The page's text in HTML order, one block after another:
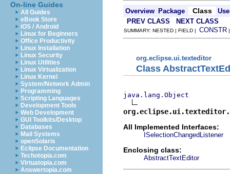
On-line Guides
All Guides
eBook Store
iOS / Android
Linux for Beginners
Office Productivity
Linux Installation
Linux Security
Linux Utilities
Linux Virtualization
Linux Kernel
System/Network Admin
Programming
Scripting Languages
Development Tools
Web Development
GUI Toolkits/Desktop
Databases
Mail Systems
openSolaris
Eclipse Documentation
Techotopia.com
Virtuatopia.com
Answertopia.com
Overview Package Class
Use
PREV CLASS
NEXT CLASS
SUMMARY: NESTED | FIELD | CONSTR
org.eclipse.ui.texteditor
Class
java.lang.Object
All Implemented Interfaces:
ISelectionChangedListener
Enclosing class:
AbstractTextEditor